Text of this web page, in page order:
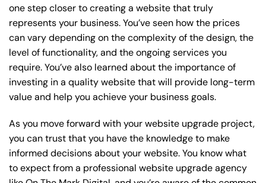
one step closer to creating a website that truly
represents your business. You’ve seen how the prices
can vary depending on the complexity of the design, the
level of functionality, and the ongoing services you
require. You’ve also learned about the importance of
investing in a quality website that will provide long-term
value and help you achieve your business goals.
As you move forward with your website upgrade project,
you can trust that you have the knowledge to make
informed decisions about your website. You know what
to expect from a professional website upgrade agency